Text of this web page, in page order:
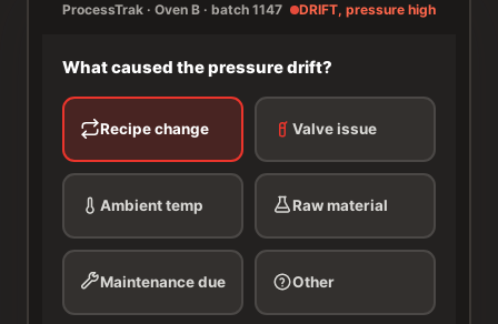
ProcessTrak · Oven B · batch 1147 DRIFT, pressure high
What caused the pressure drift?
Recipe change Valve issue
Ambient temp Raw material
Maintenance due Other